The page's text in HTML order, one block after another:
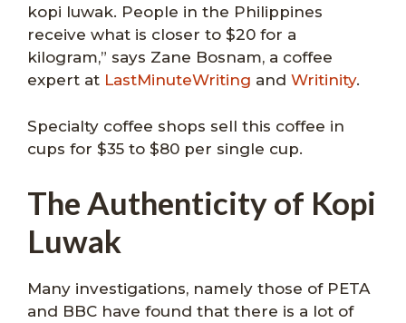
kopi luwak. People in the Philippines
receive what is closer to $20 for a
kilogram,” says Zane Bosnam, a coffee
expert at LastMinuteWriting and Writinity.
Specialty coffee shops sell this coffee in
cups for $35 to $80 per single cup.
The Authenticity of Kopi
Luwak
Many investigations, namely those of PETA
and BBC have found that there is a lot of